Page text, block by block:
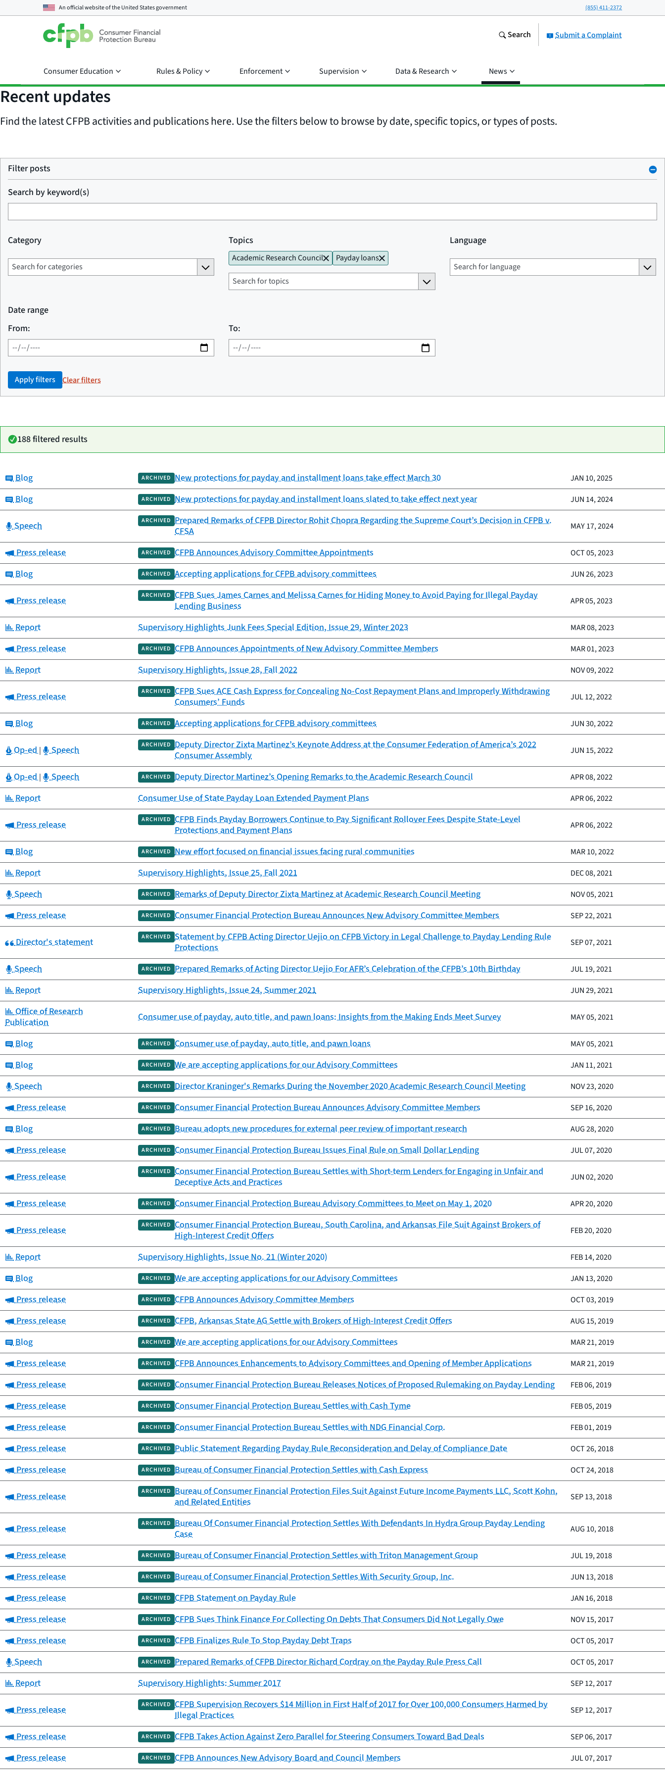
An official website of theUnited States government (855) 411-2372
Submit a Complaint
Search
Consumer Education Rules & Policy Enforcement Supervision Data & Research News
Recent updates
Find the latest CFPB activities and publications here. Use the filters below to browse by date, specific topics, or types of posts.
Filter posts
Search by keyword(s)
Category Topics
Academic Research Council Payday loans
Language
Date range
From:
To:
Apply filters Clear filters
188 filtered results
Category
published
Category:
Blog ARCHIVED New protections for payday and installment loans take effect March 30 JAN 10, 2025
Category:
Blog ARCHIVED New protections for payday and installment loans slated to take effect next year JUN 14, 2024
Category:
Speech ARCHIVED Prepared Remarks of CFPB Director Rohit Chopra Regarding the Supreme Court’s Decision in CFPB v.
CFSA
MAY 17, 2024
Category:
Press release ARCHIVED CFPB Announces Advisory Committee Appointments OCT 05, 2023
Category:
Blog ARCHIVED Accepting applications for CFPB advisory committees JUN 26, 2023
Category:
Press release ARCHIVED CFPB Sues James Carnes and Melissa Carnes for Hiding Money to Avoid Paying for Illegal Payday
Lending Business
APR 05, 2023
Category:
Report Supervisory Highlights Junk Fees Special Edition, Issue 29, Winter 2023 MAR 08, 2023
Category:
Press release ARCHIVED CFPB Announces Appointments of New Advisory Committee Members MAR 01, 2023
Category:
Report Supervisory Highlights, Issue 28, Fall 2022 NOV 09, 2022
Category:
Press release ARCHIVED CFPB Sues ACE Cash Express for Concealing No-Cost Repayment Plans and Improperly Withdrawing
Consumers’ Funds
JUL 12, 2022
Category:
Blog ARCHIVED Accepting applications for CFPB advisory committees JUN 30, 2022
Category:
Op-ed| Category:
Speech ARCHIVED Deputy Director Zixta Martinez’s Keynote Address at the Consumer Federation of America’s 2022
Consumer Assembly
JUN 15, 2022
Category:
Op-ed| Category:
Speech ARCHIVED Deputy Director Martinez’s Opening Remarks to the Academic Research Council APR 08, 2022
Category:
Report Consumer Use of State Payday Loan Extended Payment Plans APR 06, 2022
Category:
Press release ARCHIVED CFPB Finds Payday Borrowers Continue to Pay Significant Rollover Fees Despite State-Level
Protections and Payment Plans
APR 06, 2022
Category:
Blog ARCHIVED New effort focused on financial issues facing rural communities MAR 10, 2022
Category:
Report Supervisory Highlights, Issue 25, Fall 2021 DEC 08, 2021
Category:
Speech ARCHIVED Remarks of Deputy Director Zixta Martinez at Academic Research Council Meeting NOV 05, 2021
Category:
Press release ARCHIVED Consumer Financial Protection Bureau Announces New Advisory Committee Members SEP 22, 2021
Category:
Director's statement ARCHIVED Statement by CFPB Acting Director Uejio on CFPB Victory in Legal Challenge to Payday Lending Rule
Protections
SEP 07, 2021
Category:
Speech ARCHIVED Prepared Remarks of Acting Director Uejio For AFR’s Celebration of the CFPB’s 10th Birthday JUL 19, 2021
Category:
Report Supervisory Highlights, Issue 24, Summer 2021 JUN 29, 2021
Category:
Office of Research
Publication
Consumer use of payday, auto title, and pawn loans: Insights from the Making Ends Meet Survey MAY 05, 2021
Category:
Blog ARCHIVED Consumer use of payday, auto title, and pawn loans MAY 05, 2021
Category:
Blog ARCHIVED We are accepting applications for our Advisory Committees JAN 11, 2021
Category:
Speech ARCHIVED Director Kraninger's Remarks During the November 2020 Academic Research Council Meeting NOV 23, 2020
Category:
Press release ARCHIVED Consumer Financial Protection Bureau Announces Advisory Committee Members SEP 16, 2020
Category:
Blog ARCHIVED Bureau adopts new procedures for external peer review of important research AUG 28, 2020
Category:
Press release ARCHIVED Consumer Financial Protection Bureau Issues Final Rule on Small Dollar Lending JUL 07, 2020
Category:
Press release ARCHIVED Consumer Financial Protection Bureau Settles with Short-term Lenders for Engaging in Unfair and
Deceptive Acts and Practices
JUN 02, 2020
Category:
Press release ARCHIVED Consumer Financial Protection Bureau Advisory Committees to Meet on May 1, 2020 APR 20, 2020
Category:
Press release ARCHIVED Consumer Financial Protection Bureau, South Carolina, and Arkansas File Suit Against Brokers of
High-Interest Credit Offers
FEB 20, 2020
Category:
Report Supervisory Highlights, Issue No. 21 (Winter 2020) FEB 14, 2020
Category:
Blog ARCHIVED We are accepting applications for our Advisory Committees JAN 13, 2020
Category:
Press release ARCHIVED CFPB Announces Advisory Committee Members OCT 03, 2019
Category:
Press release ARCHIVED CFPB, Arkansas State AG Settle with Brokers of High-Interest Credit Offers AUG 15, 2019
Category:
Blog ARCHIVED We are accepting applications for our Advisory Committees MAR 21, 2019
Category:
Press release ARCHIVED CFPB Announces Enhancements to Advisory Committees and Opening of Member Applications MAR 21, 2019
Category:
Press release ARCHIVED Consumer Financial Protection Bureau Releases Notices of Proposed Rulemaking on Payday Lending FEB 06, 2019
Category:
Press release ARCHIVED Consumer Financial Protection Bureau Settles with Cash Tyme FEB 05, 2019
Category:
Press release ARCHIVED Consumer Financial Protection Bureau Settles with NDG Financial Corp. FEB 01, 2019
Category:
Press release ARCHIVED Public Statement Regarding Payday Rule Reconsideration and Delay of Compliance Date OCT 26, 2018
Category:
Press release ARCHIVED Bureau of Consumer Financial Protection Settles with Cash Express OCT 24, 2018
Category:
Press release ARCHIVED Bureau of Consumer Financial Protection Files Suit Against Future Income Payments LLC, Scott Kohn,
and Related Entities
SEP 13, 2018
Category:
Press release ARCHIVED Bureau Of Consumer Financial Protection Settles With Defendants In Hydra Group Payday Lending
Case
AUG 10, 2018
Category:
Press release ARCHIVED Bureau of Consumer Financial Protection Settles with Triton Management Group JUL 19, 2018
Category:
Press release ARCHIVED Bureau of Consumer Financial Protection Settles With Security Group, Inc. JUN 13, 2018
Category:
Press release ARCHIVED CFPB Statement on Payday Rule JAN 16, 2018
Category:
Press release ARCHIVED CFPB Sues Think Finance For Collecting On Debts That Consumers Did Not Legally Owe NOV 15, 2017
Category:
Press release ARCHIVED CFPB Finalizes Rule To Stop Payday Debt Traps OCT 05, 2017
Category:
Speech ARCHIVED Prepared Remarks of CFPB Director Richard Cordray on the Payday Rule Press Call OCT 05, 2017
Category:
Report Supervisory Highlights: Summer 2017 SEP 12, 2017
Category:
Press release ARCHIVED CFPB Supervision Recovers $14 Million in First Half of 2017 for Over 100,000 Consumers Harmed by
Illegal Practices
SEP 12, 2017
Category:
Press release ARCHIVED CFPB Takes Action Against Zero Parallel for Steering Consumers Toward Bad Deals SEP 06, 2017
Category:
Press release ARCHIVED CFPB Announces New Advisory Board and Council Members JUL 07, 2017